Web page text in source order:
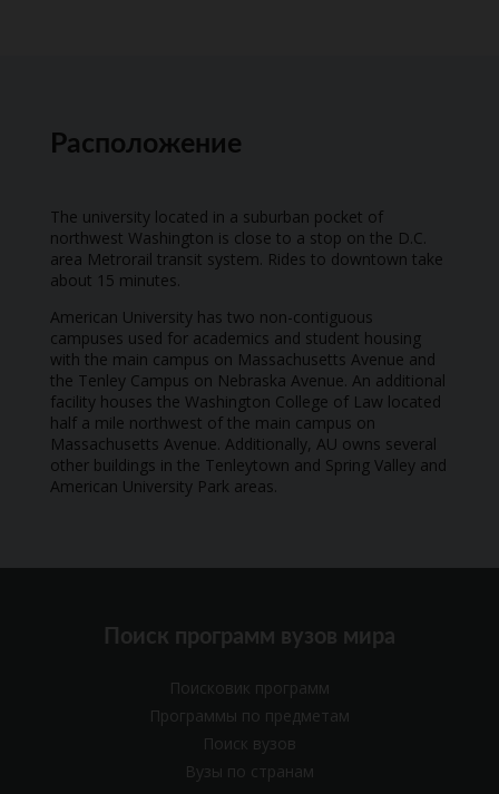
Расположение
The university located in a suburban pocket of
northwest Washington is close to a stop on the D.C.
area Metrorail transit system. Rides to downtown take
about 15 minutes.
American University has two non-contiguous
campuses used for academics and student housing
with the main campus on Massachusetts Avenue and
the Tenley Campus on Nebraska Avenue. An additional
facility houses the Washington College of Law located
half a mile northwest of the main campus on
Massachusetts Avenue. Additionally, AU owns several
other buildings in the Tenleytown and Spring Valley and
American University Park areas.
Поиск программ вузов мира
Поисковик программ
Программы по предметам
Поиск вузов
Вузы по странам